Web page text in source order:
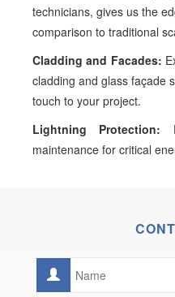
technicians, gives us the
comparison to traditional
Cladding and Facades:
cladding and glass façade
touch to your project.
Lightning Protection:
maintenance for critical